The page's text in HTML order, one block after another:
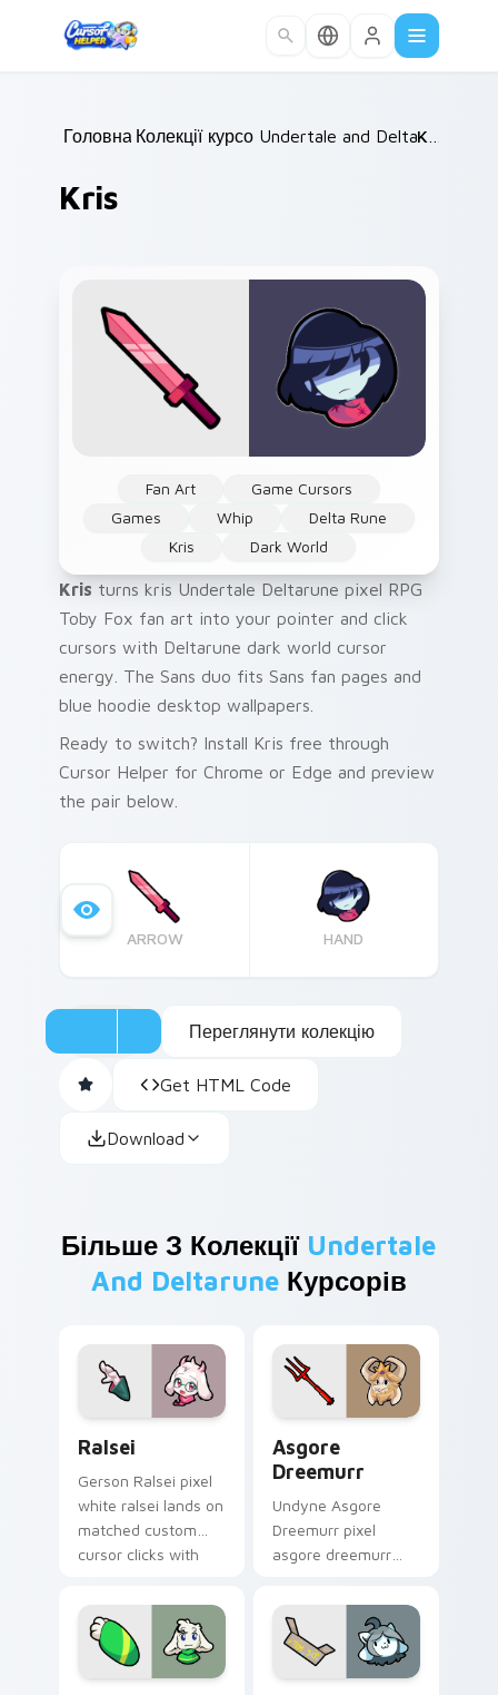
Головна /
Колекції курсорів /
Undertale and Deltarune
Kris
Fan Art
Game Cursors
Games
Whip
Delta Rune
Kris
Dark World
Kris turns kris Undertale Deltarune pixel RPG
Toby Fox fan art into your pointer and click
cursors with Deltarune dark world cursor
energy. The Sans duo fits Sans fan pages and
blue hoodie desktop wallpapers.
Ready to switch? Install Kris free through
Cursor Helper for Chrome or Edge and preview
the pair below.
ARROW HAND
Переглянути колекцію
Get HTML Code
Download
Більше З Колекції Undertale
And DeltaruneКурсорів
Ralsei
Gerson Ralsei pixel
white ralsei lands on
matched custom
cursor clicks with
Asgore
Dreemurr
Undyne Asgore
Dreemurr pixel
asgore dreemurr
pointer tabs with
Toby Fox custom
cursor action style.